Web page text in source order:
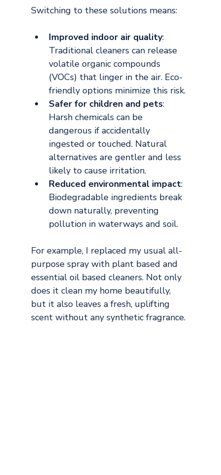
Switching to these solutions means:
Improved indoor air quality:
Traditional cleaners can release
volatile organic compounds
(VOCs) that linger in the air. Eco-
friendly options minimize this risk.
Safer for children and pets:
Harsh chemicals can be
dangerous if accidentally
ingested or touched. Natural
alternatives are gentler and less
likely to cause irritation.
Reduced environmental impact:
Biodegradable ingredients break
down naturally, preventing
pollution in waterways and soil.
For example, I replaced my usual all-
purpose spray with plant based and
essential oil based cleaners. Not only
does it clean my home beautifully,
but it also leaves a fresh, uplifting
scent without any synthetic fragrance.